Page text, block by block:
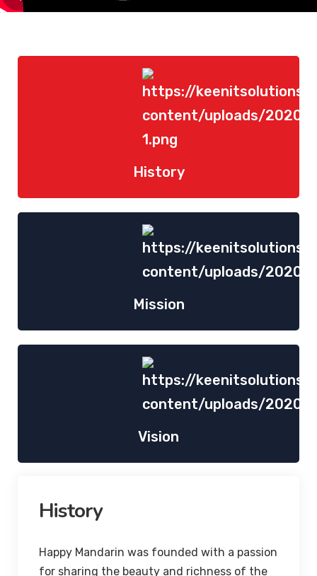
History
Mission
Vision
History
Happy Mandarin was founded with a passion
for sharing the beauty and richness of the